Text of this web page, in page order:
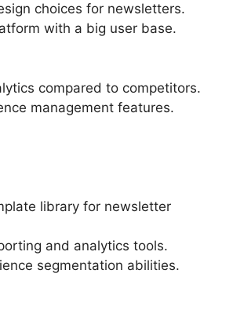
choices for newsletters.
with a big user base.
compared to competitors.
management features.
library for newsletter
and analytics tools.
segmentation abilities.